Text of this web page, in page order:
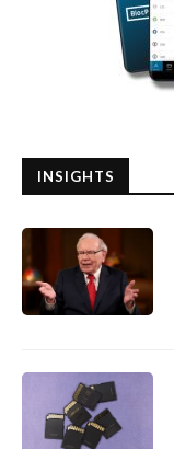
INSIGHTS